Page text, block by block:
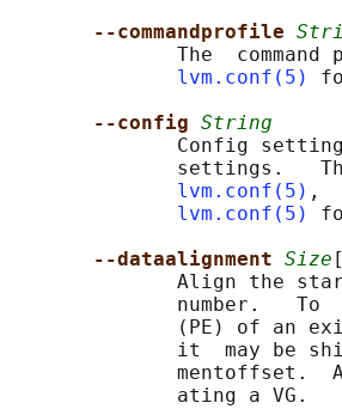
--commandprofile
The  command
lvm.conf(5)
--config String
Config
settings.
lvm.conf(5) ,
lvm.conf(5)
--dataalignment Size
Align the
number.   To
(PE) of an
it  may be
mentoffset.
              ating a VG.